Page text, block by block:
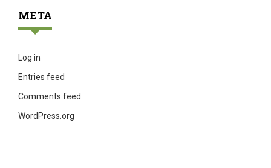
META
Log in
Entries feed
Comments feed
WordPress.org